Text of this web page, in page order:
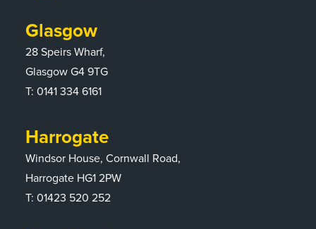
Glasgow
28 Speirs Wharf,
Glasgow G4 9TG
T: 0141 334 6161
Harrogate
Windsor House, Cornwall Road,
Harrogate HG1 2PW
T: 01423 520 252